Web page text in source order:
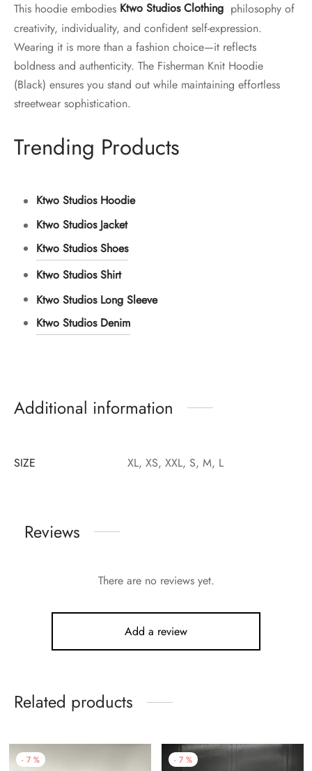
This hoodie embodies Ktwo Studios Clothing philosophy of
creativity, individuality, and confident self-expression.
Wearing it is more than a fashion choice—it reflects
boldness and authenticity. The Fisherman Knit Hoodie
(Black) ensures you stand out while maintaining effortless
streetwear sophistication.
Trending Products
Ktwo Studios Hoodie
Ktwo Studios Jacket
Ktwo Studios Shoes
Ktwo Studios Shirt
Ktwo Studios Long Sleeve
Ktwo Studios Denim
Additional information
SIZE XL, XS, XXL, S, M, L
Reviews
There are no reviews yet.
Add a review
Related products
- 7 % - 7 %